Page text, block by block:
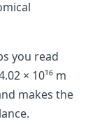
you read
× 10¹⁶ m
makes the